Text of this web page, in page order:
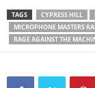
TAGS CYPRESS HILL
MICROPHONE MASTERS
RAGE AGAINST THE